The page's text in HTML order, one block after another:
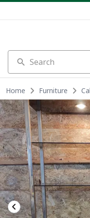
Search
Home Furniture